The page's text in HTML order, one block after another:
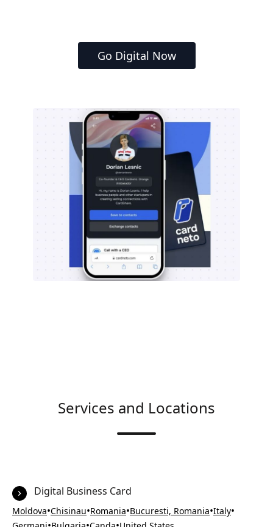
Go Digital Now
Services and Locations
Digital Business Card
Moldova•Chisinau•Romania•Bucuresti, Romania•Italy•